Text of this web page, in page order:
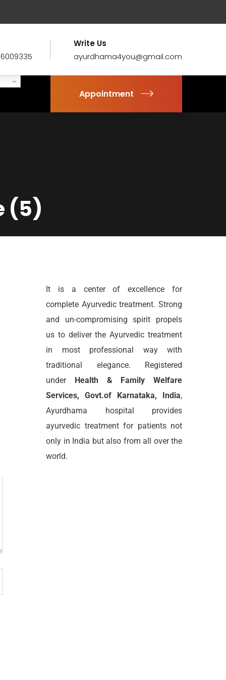
Write Us
ayurdhama4you@gmail.com
Appointment
(5)
It is a center of excellence for
complete Ayurvedic treatment. Strong
and un-compromising spirit propels
us to deliver the Ayurvedic treatment
in most professional way with
traditional elegance. Registered
under Health & Family Welfare
Services, Govt.of Karnataka, India,
Ayurdhama hospital provides
ayurvedic treatment for patients not
only in India but also from all over the
world.